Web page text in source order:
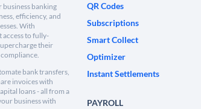
business banking
efficiency, and
With
access to fully-
their
bank transfers,
invoices with
loans - all from a
business with
QR Codes
Subscriptions
Smart Collect
Optimizer
Instant Settlements
PAYROLL